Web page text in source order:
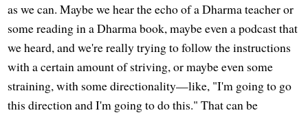
as we can. Maybe we hear the echo of a Dharma teacher or
some reading in a Dharma book, maybe even a podcast that
we heard, and we're really trying to follow the instructions
with a certain amount of striving, or maybe even some
straining, with some directionality—like, "I'm going to go
this direction and I'm going to do this." That can be